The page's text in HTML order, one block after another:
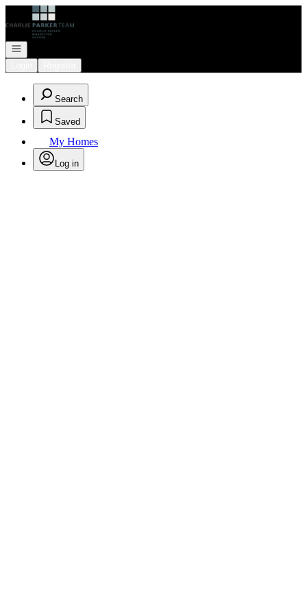
Go to: Homepage
Open navigation
Search
Saved
My Homes
Log in